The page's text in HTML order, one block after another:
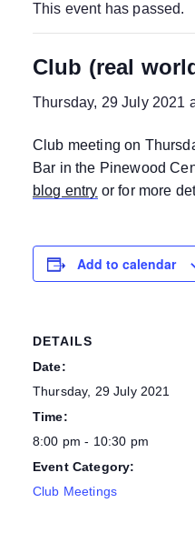
This event has passed.
Club (real
Thursday, 29 July 2021
Club meeting on
Bar in the Pinewood
blog entry or for more
Add to calendar
DETAILS
Date:
Thursday, 29 July 2021
Time:
8:00 pm - 10:30 pm
Event Category:
Club Meetings